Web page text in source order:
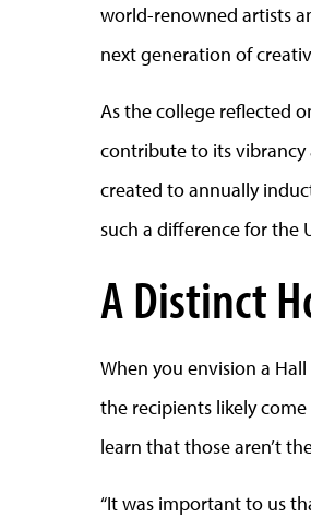
world-renowned artists
next generation of
As the college reflected
contribute to its vibrancy
created to annually
such a difference for the
A Distinct
When you envision a
the recipients likely
learn that those aren’t
“It was important to us